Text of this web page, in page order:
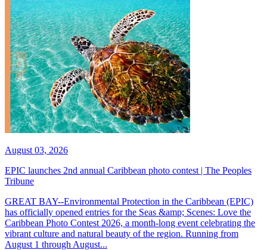
August 03, 2026
EPIC launches 2nd annual Caribbean photo contest | The Peoples
Tribune
GREAT BAY--Environmental Protection in the Caribbean (EPIC)
has officially opened entries for the Seas &amp; Scenes: Love the
Caribbean Photo Contest 2026, a month-long event celebrating the
vibrant culture and natural beauty of the region. Running from
August 1 through August...